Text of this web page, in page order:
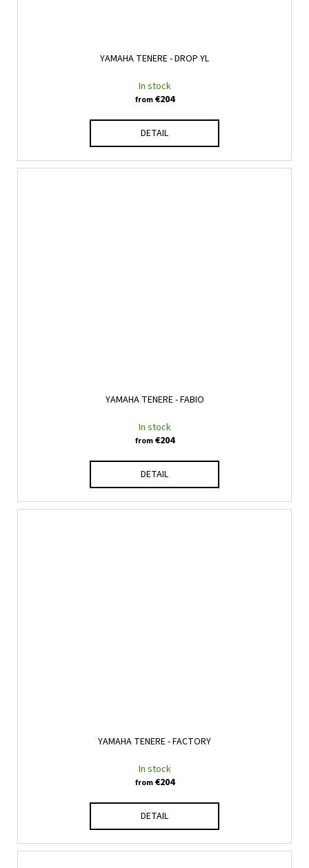
YAMAHA TENERE - DROP YL
In stock
from€204
DETAIL
YAMAHA TENERE - FABIO
In stock
from€204
DETAIL
YAMAHA TENERE - FACTORY
In stock
from€204
DETAIL